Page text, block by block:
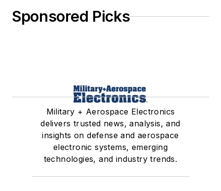
Sponsored Picks
Military + Aerospace Electronics
delivers trusted news, analysis, and
insights on defense and aerospace
electronic systems, emerging
technologies, and industry trends.